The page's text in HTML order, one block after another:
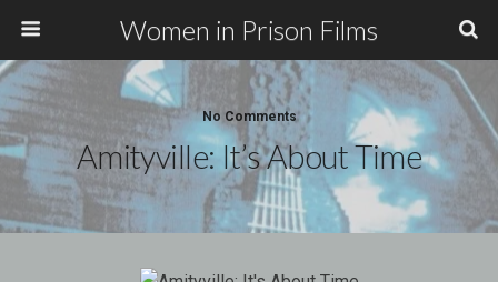
Women in Prison Films
No Comments
Amityville: It’s About Time